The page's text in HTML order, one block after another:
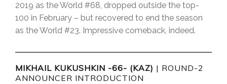
2019 as the World #68, dropped outside the top-
100 in February – but recovered to end the season
as the World #23. Impressive comeback, indeed.
MIKHAIL KUKUSHKIN -66- (KAZ) | ROUND-2
ANNOUNCER INTRODUCTION